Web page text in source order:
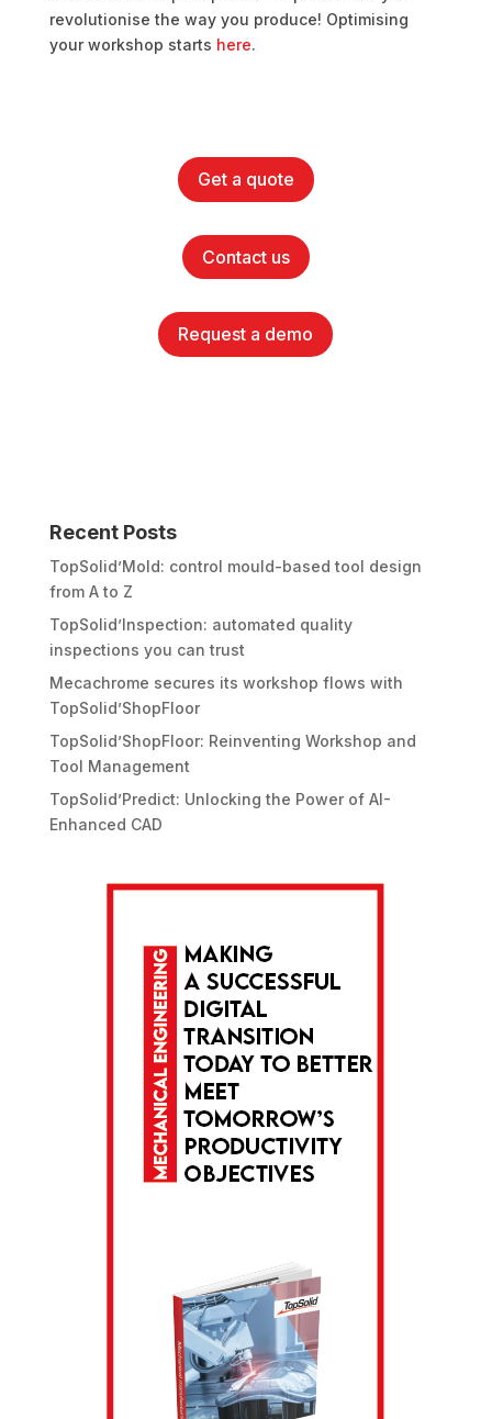
revolutionise the way you produce! Optimising
your workshop starts here.
Get a quote
Contact us
Request a demo
Recent Posts
TopSolid’Mold: control mould-based tool design
from A to Z
TopSolid’Inspection: automated quality
inspections you can trust
Mecachrome secures its workshop flows with
TopSolid’ShopFloor
TopSolid’ShopFloor: Reinventing Workshop and
Tool Management
TopSolid’Predict: Unlocking the Power of AI-
Enhanced CAD